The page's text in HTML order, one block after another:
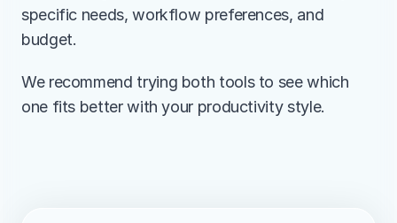
specific needs, workflow preferences, and
budget.
We recommend trying both tools to see which
one fits better with your productivity style.